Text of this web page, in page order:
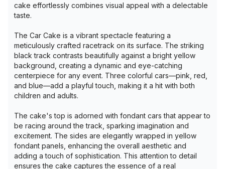
cake effortlessly combines visual appeal with a delectable
taste.
The Car Cake is a vibrant spectacle featuring a
meticulously crafted racetrack on its surface. The striking
black track contrasts beautifully against a bright yellow
background, creating a dynamic and eye-catching
centerpiece for any event. Three colorful cars—pink, red,
and blue—add a playful touch, making it a hit with both
children and adults.
The cake's top is adorned with fondant cars that appear to
be racing around the track, sparking imagination and
excitement. The sides are elegantly wrapped in yellow
fondant panels, enhancing the overall aesthetic and
adding a touch of sophistication. This attention to detail
ensures the cake captures the essence of a real